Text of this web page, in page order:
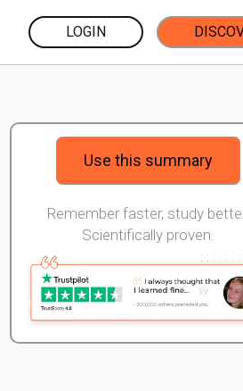
LOGIN
Use this summary
Remember faster, study
Scientifically proven.